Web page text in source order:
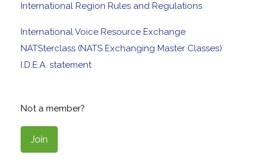
International Region Rules and Regulations
International Voice Resource Exchange
NATSterclass (NATS Exchanging Master Classes)
I.D.E.A. statement
Not a member?
Join